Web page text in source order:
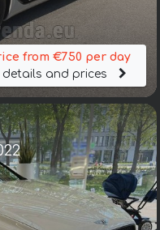
from €750 per day
details and prices